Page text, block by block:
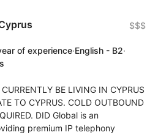
$$$
of experience·English - B2·
BE LIVING IN CYPRUS
TO CYPRUS. COLD OUTBOUND
DID Global is an
premium IP telephony